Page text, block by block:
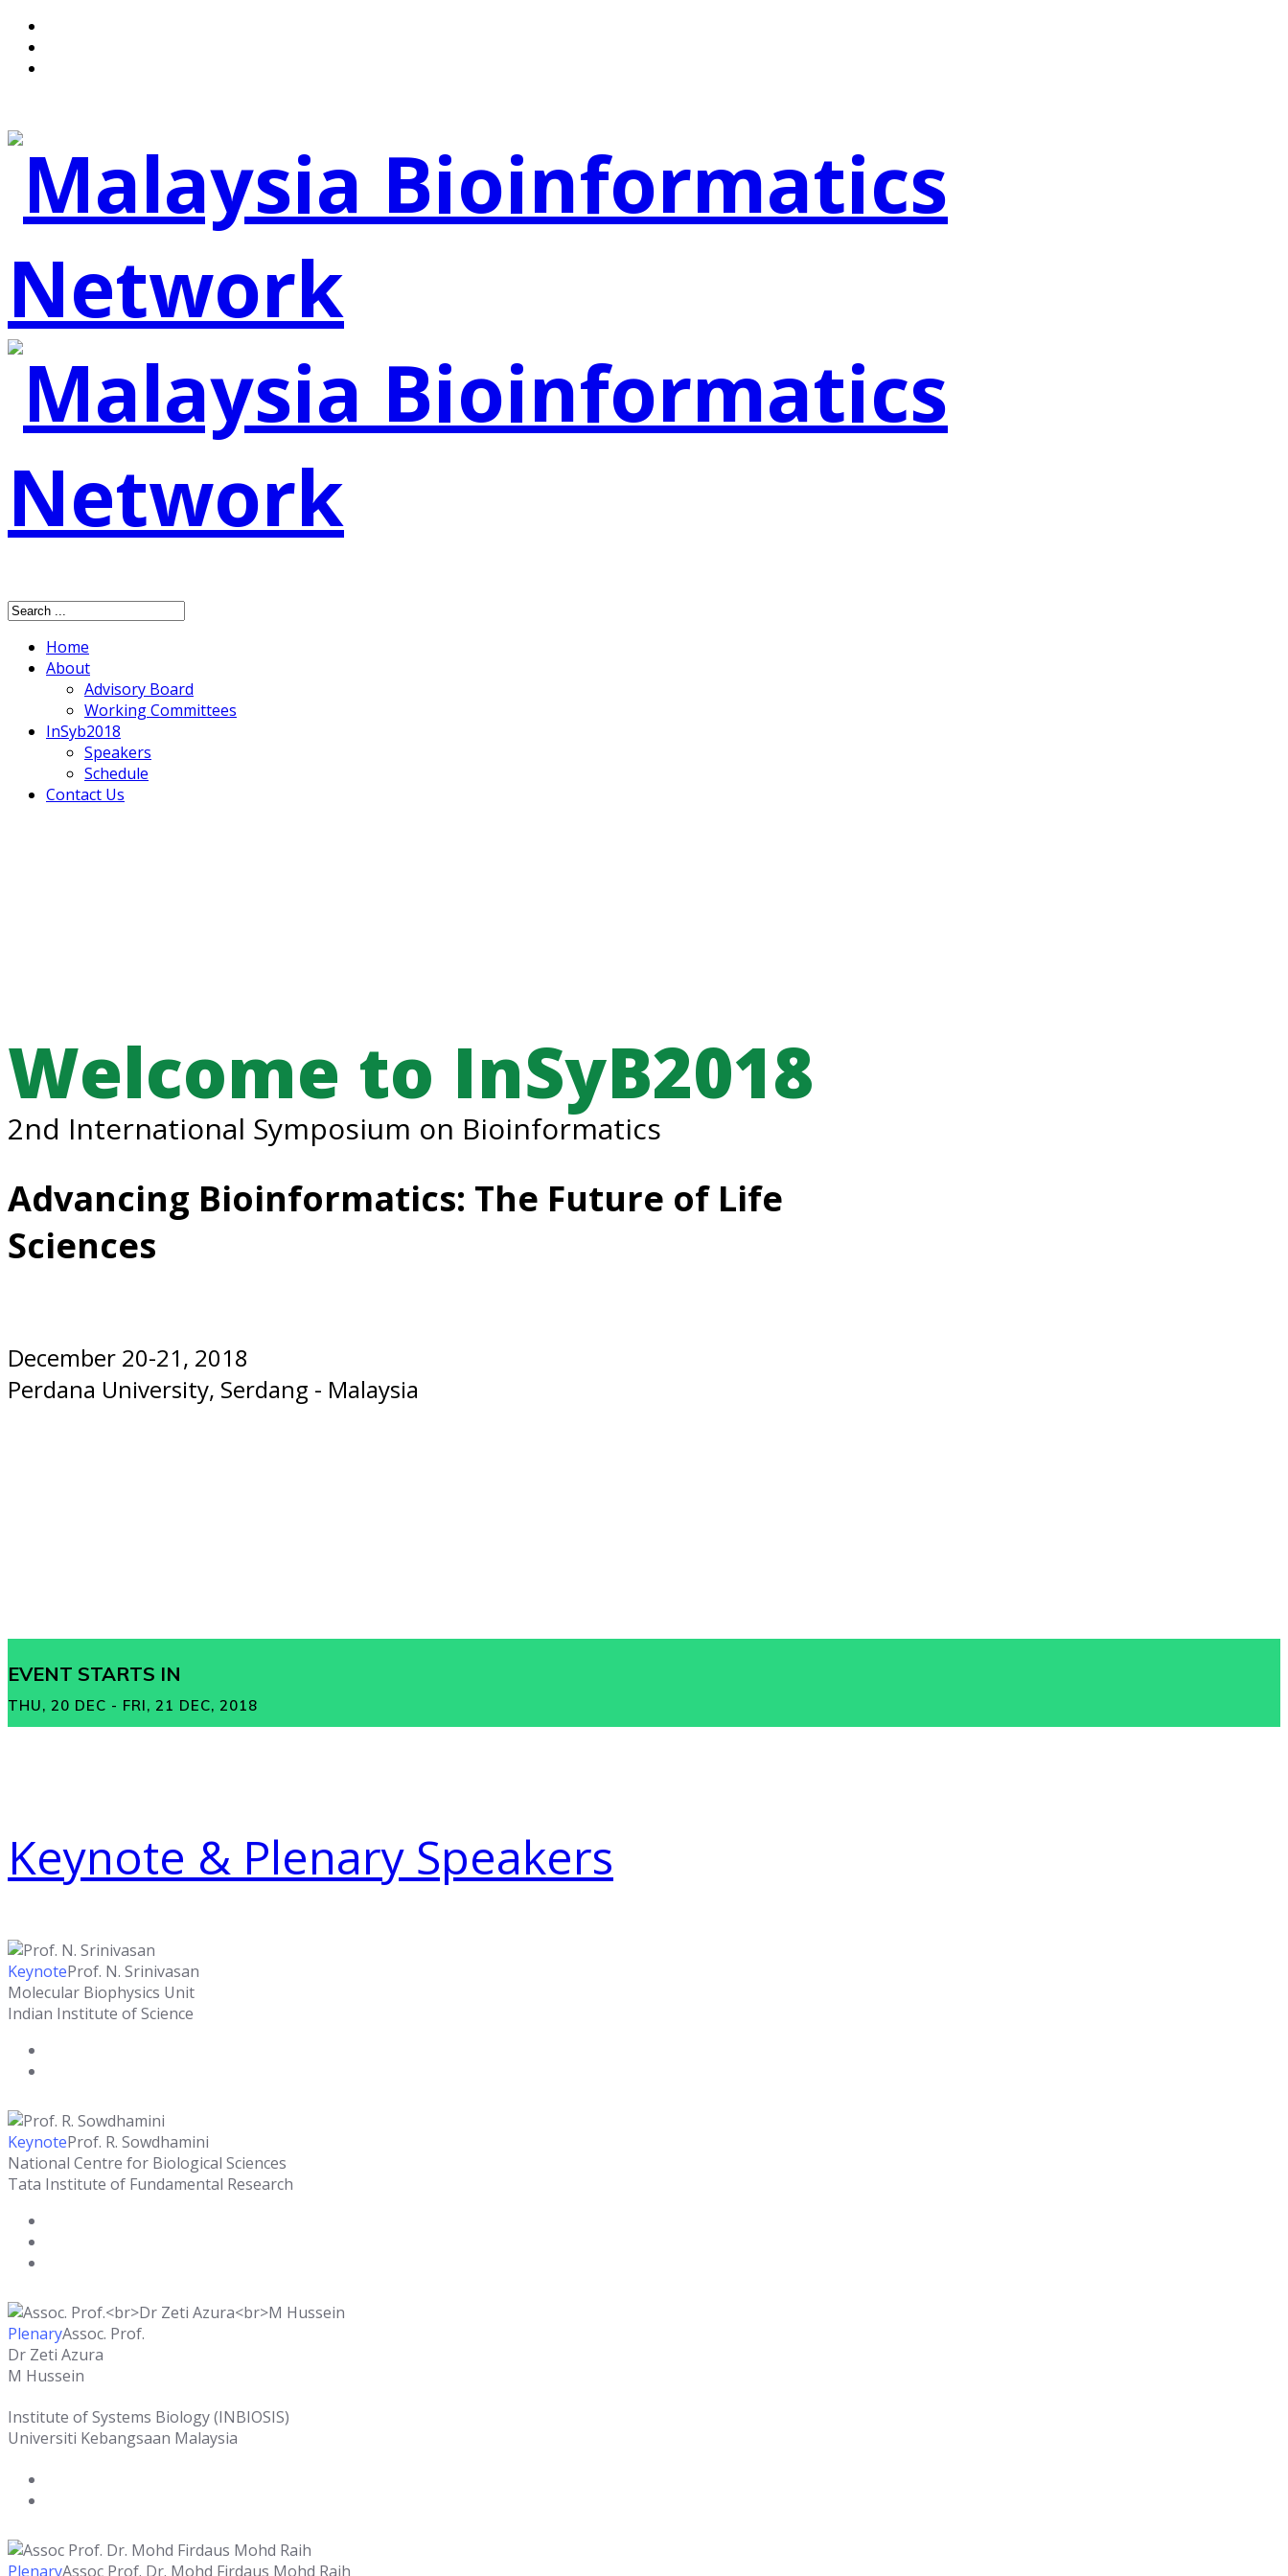
Home
About
Advisory Board
Working Committees
InSyb2018
Speakers
Schedule
Contact Us
Welcome to InSyB2018
2nd International Symposium on Bioinformatics
Advancing Bioinformatics: The Future of Life
Sciences
December 20-21, 2018
Perdana University, Serdang - Malaysia
EVENT STARTS IN
THU, 20 DEC - FRI, 21 DEC, 2018
Keynote & Plenary Speakers
KeynoteProf. N. Srinivasan
Molecular Biophysics Unit
Indian Institute of Science
KeynoteProf. R. Sowdhamini
National Centre for Biological Sciences
Tata Institute of Fundamental Research
PlenaryAssoc. Prof.
Dr Zeti Azura
M Hussein
Institute of Systems Biology (INBIOSIS)
Universiti Kebangsaan Malaysia
PlenaryAssoc Prof. Dr. Mohd Firdaus Mohd Raih